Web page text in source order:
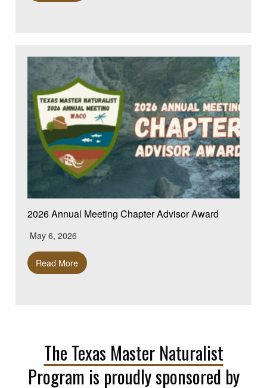
2026 Annual Meeting Chapter Advisor Award
May 6, 2026
Read More
The Texas Master Naturalist
Program is proudly sponsored by